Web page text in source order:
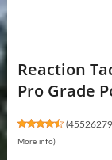
Reaction
Pro Grade
(45526279
More info)